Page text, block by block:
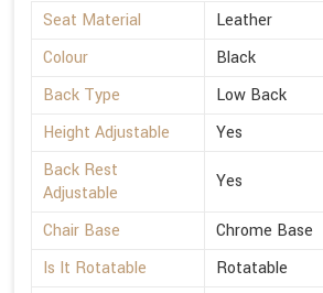
Seat Material
Leather
Colour
Black
Back Type
Low Back
Height Adjustable
Yes
Back Rest
Adjustable
Yes
Chair Base
Chrome Base
Is It Rotatable
Rotatable